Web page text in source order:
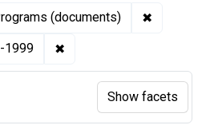
(documents) ✖
1999 ✖
Show facets